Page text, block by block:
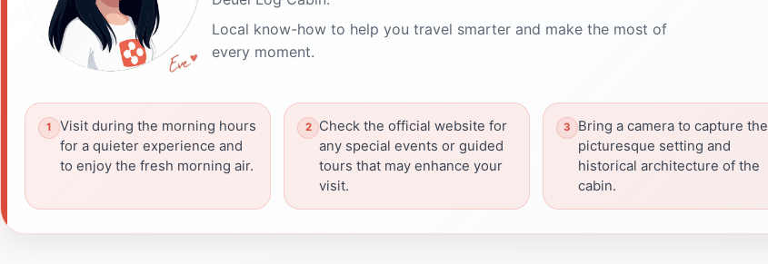
Local know-how to help you travel smarter and make the most of
every moment.
Visit during the morning hours
for a quieter experience and
to enjoy the fresh morning air.
Check the official website for
any special events or guided
tours that may enhance your
visit.
Bring a camera to capture the
picturesque setting and
historical architecture of the
cabin.